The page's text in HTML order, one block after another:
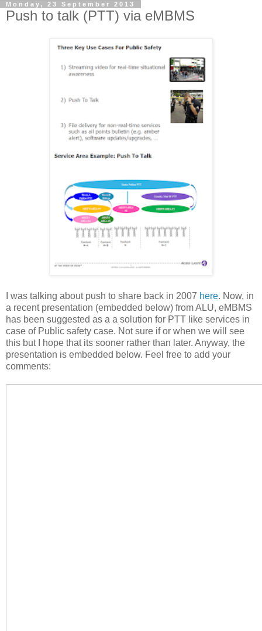
Monday, 23 September 2013
Push to talk (PTT) via eMBMS
I was talking about push to share back in 2007 here. Now, in
a recent presentation (embedded below) from ALU, eMBMS
has been suggested as a a solution for PTT like services in
case of Public safety case. Not sure if or when we will see
this but I hope that its sooner rather than later. Anyway, the
presentation is embedded below. Feel free to add your
comments: